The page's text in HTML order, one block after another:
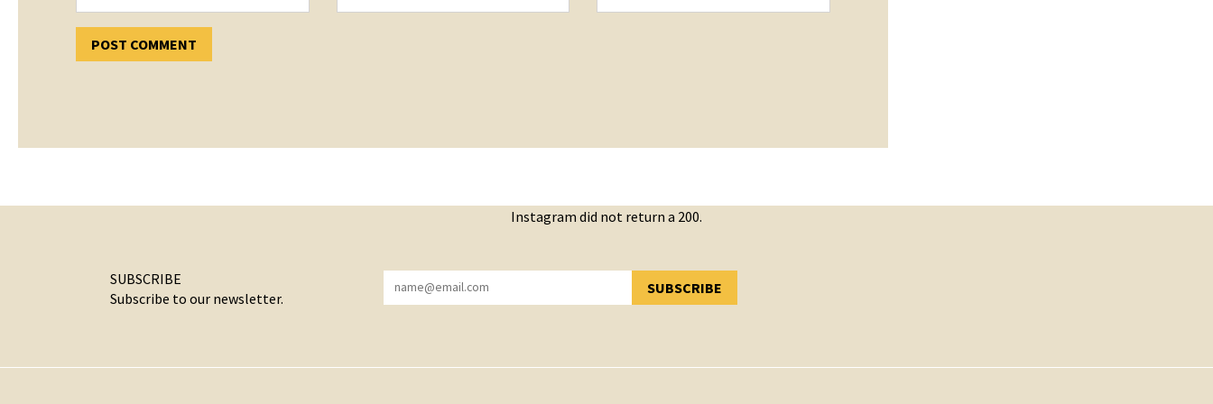
Instagram did not return a 200.
SUBSCRIBE
Subscribe to our newsletter.
SUBSCRIBE
YOU HAVE SUCCESSFULLY SUBSCRIBED!